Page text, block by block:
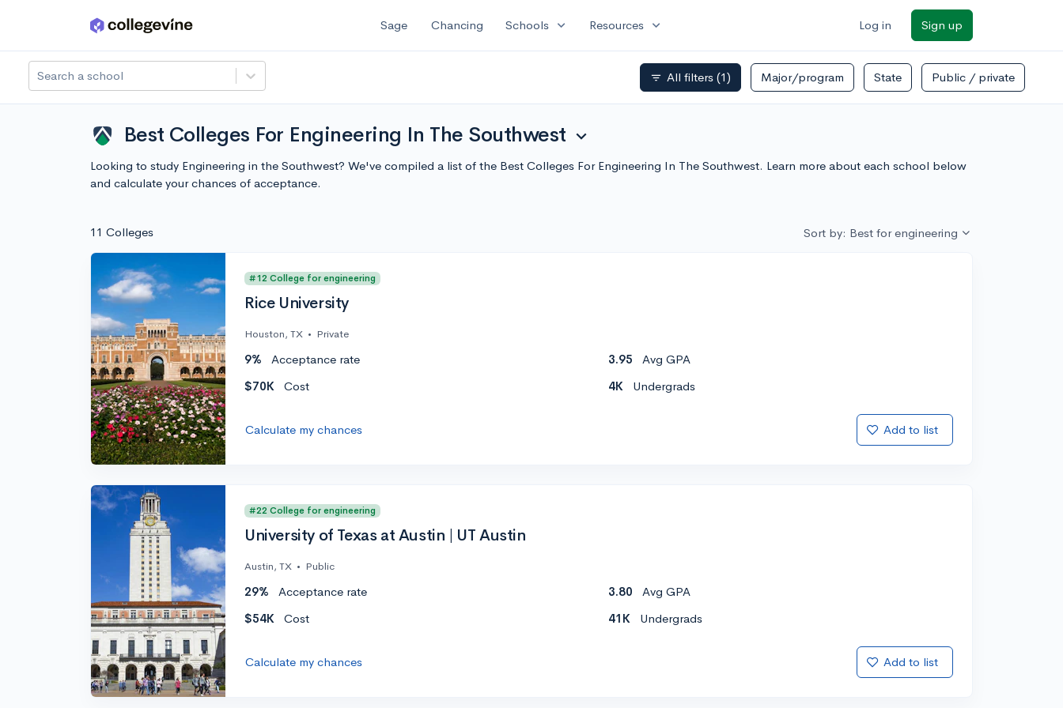
Skip to main content Sage Chancing Schools expand_more Resources expand_more Log in Sign up
Search a school filter_list All filters (1) Major/program State Public / private
Best Colleges For Engineering In The Southwest expand_more
Looking to study Engineering in the Southwest? We've compiled a list of the Best Colleges For Engineering In The Southwest. Learn more about each school below
and calculate your chances of acceptance.
11 Colleges Sort by: Best for engineering
#12 College for engineering
Rice University
Houston, TX • Private
9% Acceptance rate 3.95
Avg GPA
$70K
Cost 4K Undergrads
Calculate my chances Add to list
#22 College for engineering
University of Texas at Austin | UT Austin
Austin, TX • Public
29% Acceptance rate 3.80
Avg GPA
$54K
Cost 41K Undergrads
Calculate my chances Add to list